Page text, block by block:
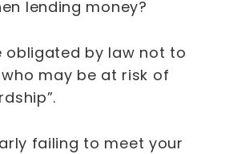
lending money?
obligated by law not to
may be at risk of
failing to meet your